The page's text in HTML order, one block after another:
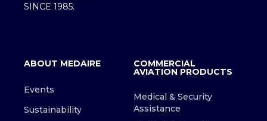
SINCE 1985.
ABOUT MEDAIRE
Events
Sustainability
COMMERCIAL
AVIATION PRODUCTS
Medical & Security
Assistance